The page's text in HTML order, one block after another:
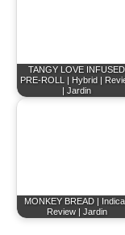
TANGY LOVE INFUSED
PRE-ROLL | Hybrid |
| Jardin
MONKEY BREAD |
Review | Jardin